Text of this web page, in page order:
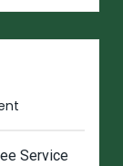
Service